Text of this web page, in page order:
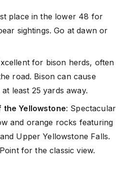
place in the lower 48 for
sightings. Go at dawn or
for bison herds, often
road. Bison can cause
least 25 yards away.
the Yellowstone: Spectacular
and orange rocks featuring
Upper Yellowstone Falls.
for the classic view.